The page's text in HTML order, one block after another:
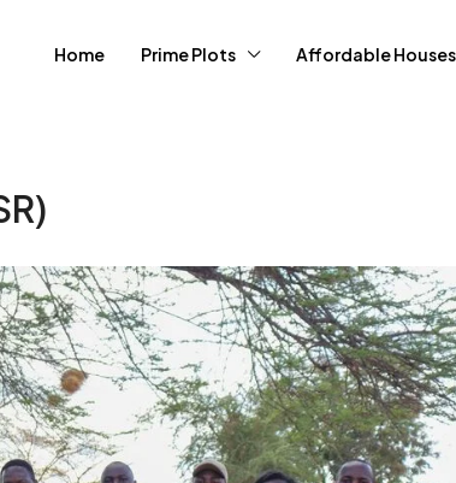
Home Prime Plots Affordable Houses